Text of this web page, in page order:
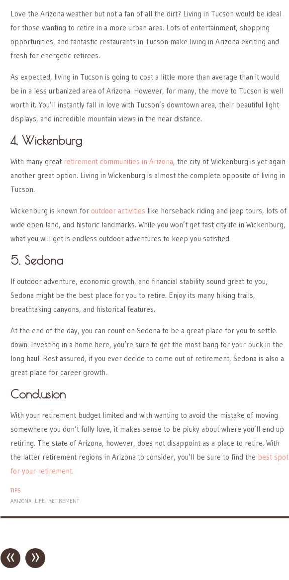
Love the Arizona weather but not a fan of all the dirt? Living in Tucson would be ideal
for those wanting to retire in a more urban area. Lots of entertainment, shopping
opportunities, and fantastic restaurants in Tucson make living in Arizona exciting and
fresh for energetic retirees.
As expected, living in Tucson is going to cost a little more than average than it would
be in a less urbanized area of Arizona. However, for many, the move to Tucson is well
worth it. You’ll instantly fall in love with Tucson’s downtown area, their beautiful light
displays, and incredible mountain views in the near distance.
4. Wickenburg
With many great retirement communities in Arizona, the city of Wickenburg is yet again
another great option. Living in Wickenburg is almost the complete opposite of living in
Tucson.
Wickenburg is known for outdoor activities like horseback riding and jeep tours, lots of
wide open land, and historic landmarks. While you won’t get fast citylife in Wickenburg,
what you will get is endless outdoor adventures to keep you satisfied.
5. Sedona
If outdoor adventure, economic growth, and financial stability sound great to you,
Sedona might be the best place for you to retire. Enjoy its many hiking trails,
breathtaking canyons, and historical features.
At the end of the day, you can count on Sedona to be a great place for you to settle
down. Investing in a home here, you’re sure to get the most bang for your buck in the
long haul. Rest assured, if you ever decide to come out of retirement, Sedona is also a
great place for career growth.
Conclusion
With your retirement budget limited and with wanting to avoid the mistake of moving
somewhere you don’t fully love, it makes sense to be picky about where you’ll end up
retiring. The state of Arizona, however, does not disappoint as a place to retire. With
the latter retirement regions in Arizona to consider, you’ll be sure to find the best spot
for your retirement.
TIPS
ARIZONA LIFE RETIREMENT
Post navigation
« »